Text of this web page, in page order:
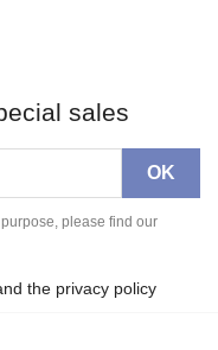
sales
please find our
the privacy policy